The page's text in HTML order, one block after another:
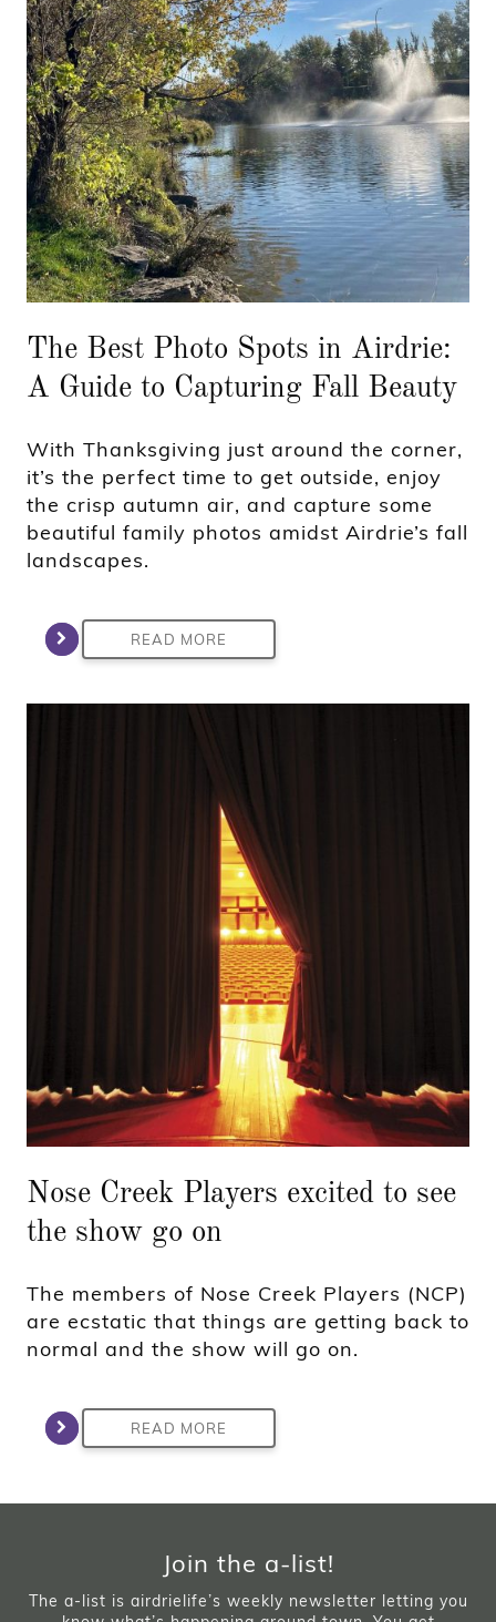
The Best Photo Spots in Airdrie:
A Guide to Capturing Fall Beauty
With Thanksgiving just around the corner,
it’s the perfect time to get outside, enjoy
the crisp autumn air, and capture some
beautiful family photos amidst Airdrie’s fall
landscapes.
READ MORE
Nose Creek Players excited to see
the show go on
The members of Nose Creek Players (NCP)
are ecstatic that things are getting back to
normal and the show will go on.
READ MORE
Join the a-list!
The a-list is airdrielife’s weekly newsletter letting you